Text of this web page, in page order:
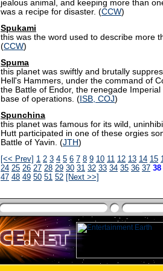
jealous animal, and keeping more than
was a recipe for disaster. (CCW)
Spukami
this was the word used to describe more
(CCW)
Spuma
this planet was swiftly and brutally
Hell's Hammers, under the command of
the Battle of Endor, the renegade
base of operations. ( ISB, COJ)
Spunchina
this planet was famous for its wild,
Hutt participated in one of these orgies
Battle of Yavin. (JTH)
[<< Prev] 1 2 3 4 5 6 7 8 9 10 11 12 13 14 15
24 25 26 27 28 29 30 31 32 33 34 35 36 37 38
47 48 49 50 51 52 [Next >>]